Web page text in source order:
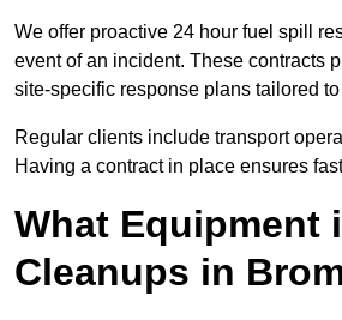
We offer proactive 24 hour fuel spill
event of an incident. These contracts
site-specific response plans tailored
Regular clients include transport
Having a contract in place ensures
What Equipment
Cleanups in